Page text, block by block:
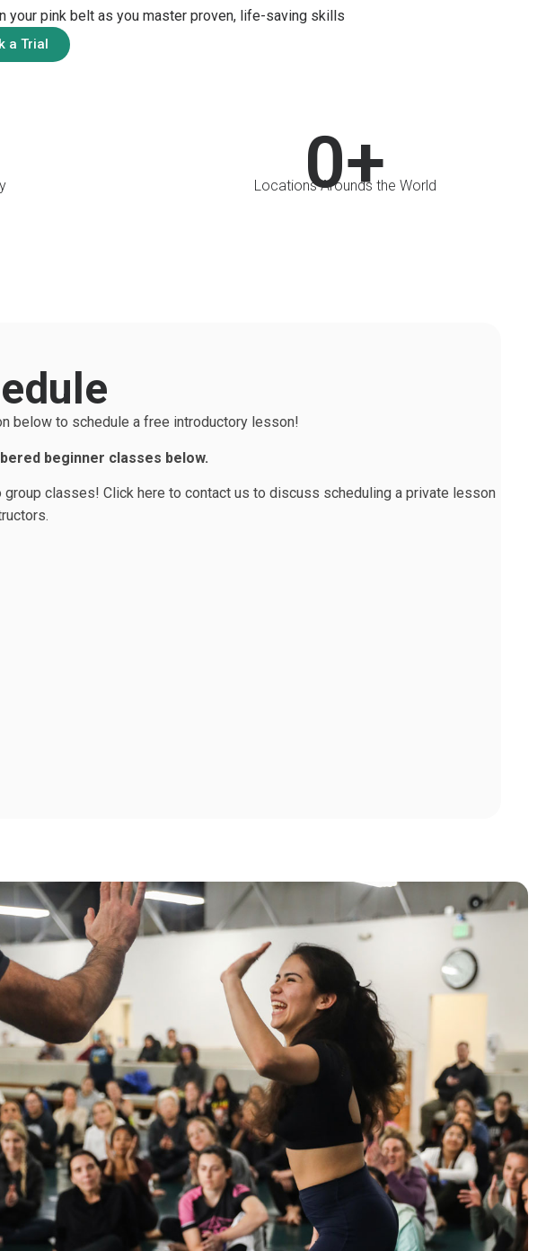
your pink belt as you master proven, life-saving skills
a Trial
Locations Arounds the World
0+
below to schedule a free introductory lesson!
beginner classes below.
group classes! Click here to contact us to discuss scheduling a private lesson